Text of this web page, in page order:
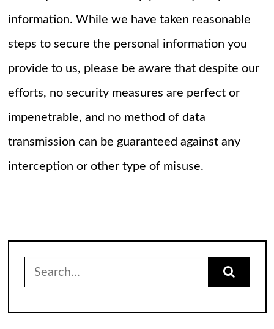
information. While we have taken reasonable
steps to secure the personal information you
provide to us, please be aware that despite our
efforts, no security measures are perfect or
impenetrable, and no method of data
transmission can be guaranteed against any
interception or other type of misuse.
Search
for: